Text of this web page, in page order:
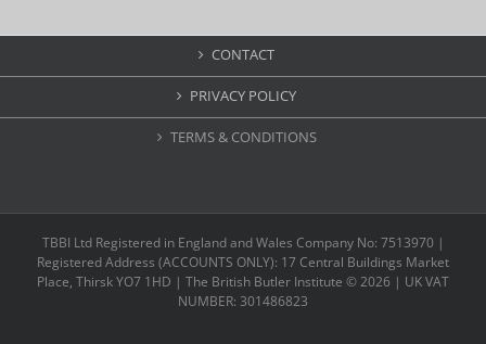
CONTACT
PRIVACY POLICY
TERMS & CONDITIONS
TBBI Ltd Registered in England and Wales Company No: 7513970 |
Registered Address (ACCOUNTS ONLY): 17 Central Buildings Market
Place, Thirsk YO7 1HD | The British Butler Institute ©2026 | UK VAT
NUMBER: 301486823